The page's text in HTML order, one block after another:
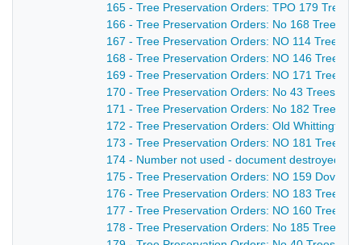
165 - Tree Preservation Orders: TPO 179 Trees
166 - Tree Preservation Orders: No 168 Trees &
167 - Tree Preservation Orders: NO 114 Trees
168 - Tree Preservation Orders: NO 146 Trees
169 - Tree Preservation Orders: NO 171 Trees
170 - Tree Preservation Orders: No 43 Trees
171 - Tree Preservation Orders: No 182 Tree at
172 - Tree Preservation Orders: Old Whittington
173 - Tree Preservation Orders: NO 181 Trees
174 - Number not used - document destroyed -
175 - Tree Preservation Orders: NO 159
176 - Tree Preservation Orders: NO 183 Trees
177 - Tree Preservation Orders: NO 160 Trees
178 - Tree Preservation Orders: No 185 Trees